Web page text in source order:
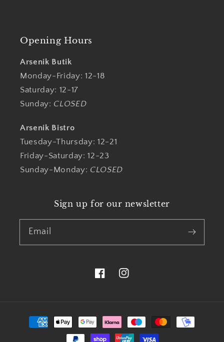
Opening Hours
Arsenik Butik
Monday-Friday: 12-18
Saturday: 12-17
Sunday: CLOSED
Arsenik Bistro
Tuesday-Thursday: 12-21
Friday-Saturday: 12-23
Sunday-Monday: CLOSED
Sign up for our newsletter
Email
FacebookInstagram
Payment
methods